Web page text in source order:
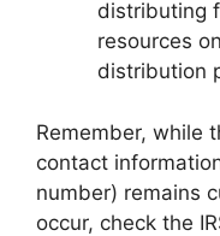
distributing
resources
distribution
Remember, while
contact
number) remains
occur, check the